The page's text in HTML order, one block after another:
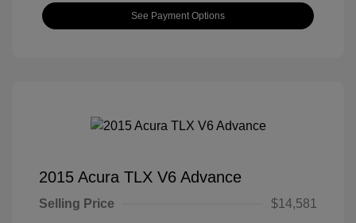
See Payment Options
2015 Acura TLX V6 Advance
Selling Price
$14,581